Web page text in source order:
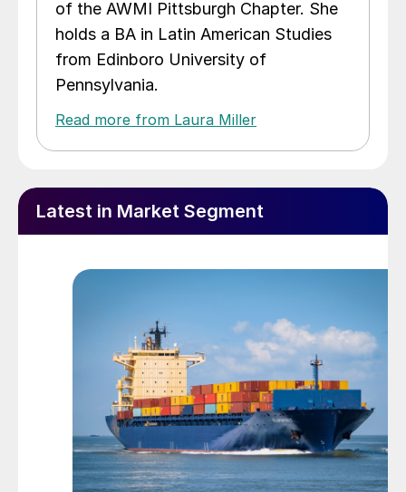
of the AWMI Pittsburgh Chapter. She
holds a BA in Latin American Studies
from Edinboro University of
Pennsylvania.
Read more from Laura Miller
Latest in Market Segment